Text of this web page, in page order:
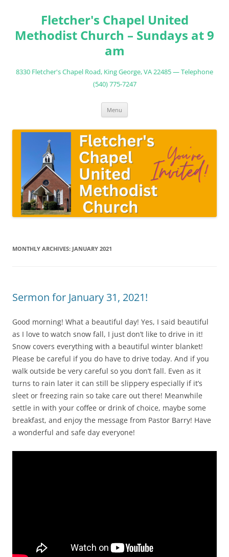
Fletcher's Chapel United
Methodist Church – Sundays at 9
am
8330 Fletcher's Chapel Road, King George, VA 22485 — Telephone
(540) 775-7247
Menu
MONTHLY ARCHIVES: JANUARY 2021
Sermon for January 31, 2021!
Good morning! What a beautiful day! Yes, I said beautiful
as I love to watch snow fall, I just don’t like to drive in it!
Snow covers everything with a beautiful winter blanket!
Please be careful if you do have to drive today. And if you
walk outside be very careful so you don’t fall. Even as it
turns to rain later it can still be slippery especially if it’s
sleet or freezing rain so take care out there! Meanwhile
settle in with your coffee or drink of choice, maybe some
breakfast, and enjoy the message from Pastor Barry! Have
a wonderful and safe day everyone!